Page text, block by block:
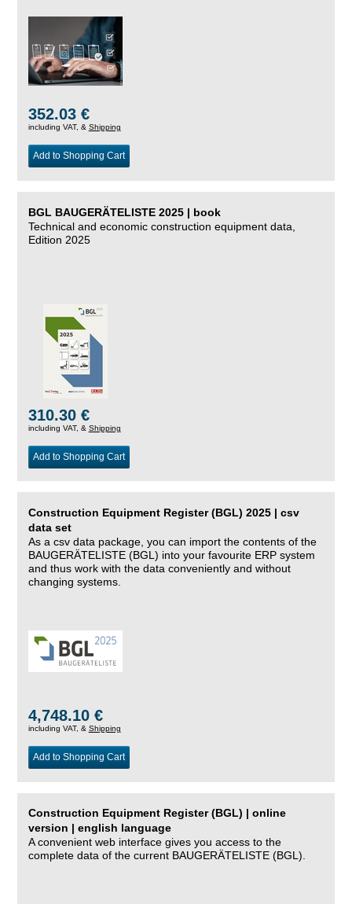
352.03 €
including VAT, & Shipping
Add to Shopping Cart
BGL BAUGERÄTELISTE 2025 | book
Technical and economic construction equipment data,
Edition 2025
310.30 €
including VAT, & Shipping
Add to Shopping Cart
Construction Equipment Register (BGL) 2025 | csv
data set
As a csv data package, you can import the contents of the
BAUGERÄTELISTE (BGL) into your favourite ERP system
and thus work with the data conveniently and without
changing systems.
4,748.10 €
including VAT, & Shipping
Add to Shopping Cart
Construction Equipment Register (BGL) | online
version | english language
A convenient web interface gives you access to the
complete data of the current BAUGERÄTELISTE (BGL).